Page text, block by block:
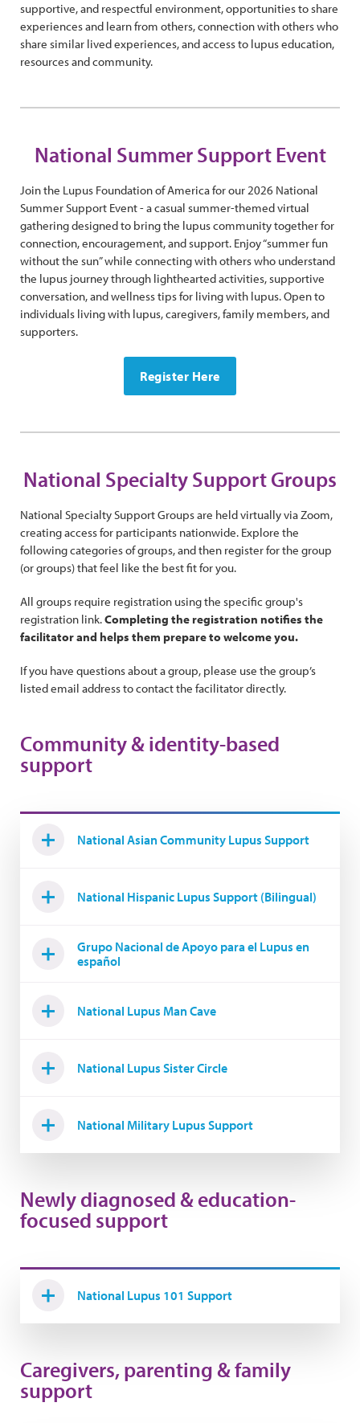
supportive, and respectful environment, opportunities to share
experiences and learn from others, connection with others who
share similar lived experiences, and access to lupus education,
resources and community.
National Summer Support Event
Join the Lupus Foundation of America for our 2026 National
Summer Support Event - a casual summer-themed virtual
gathering designed to bring the lupus community together for
connection, encouragement, and support. Enjoy “summer fun
without the sun” while connecting with others who understand
the lupus journey through lighthearted activities, supportive
conversation, and wellness tips for living with lupus. Open to
individuals living with lupus, caregivers, family members, and
supporters.
Register Here
National Specialty Support Groups
National Specialty Support Groups are held virtually via Zoom,
creating access for participants nationwide. Explore the
following categories of groups, and then register for the group
(or groups) that feel like the best fit for you.
All groups require registration using the specific group's
registration link.Completing the registration notifies the
facilitator and helps them prepare to welcome you.
If you have questions about a group, please use the group’s
listed email address to contact the facilitator directly.
Community & identity-based
support
National Asian Community Lupus Support
National Hispanic Lupus Support (Bilingual)
Grupo Nacional de Apoyo para el Lupus en
español
National Lupus Man Cave
National Lupus Sister Circle
National Military Lupus Support
Newly diagnosed & education-
focused support
National Lupus 101 Support
Caregivers, parenting & family
support